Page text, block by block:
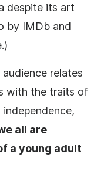
despite its art
by IMDb and
relates
with the traits of
all are
a young adult